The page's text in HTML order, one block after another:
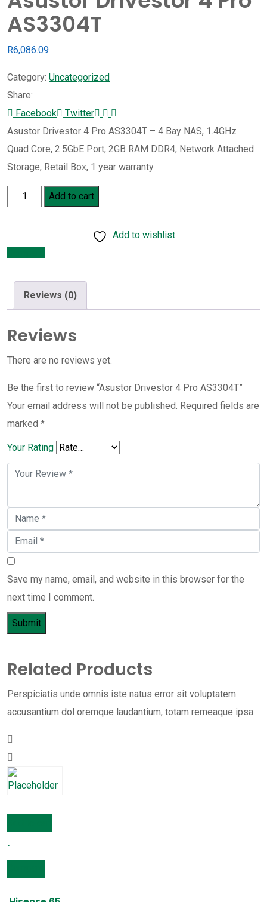
AS3304T
R6,086.09
Category: Uncategorized
Share:
Facebook
Twitter Whatsapp
Share
via
Email
Asustor Drivestor 4 Pro AS3304T – 4 Bay NAS, 1.4GHz
Quad Core, 2.5GbE Port, 2GB RAM DDR4, Network Attached
Storage, Retail Box, 1 year warranty
Asustor
Pro
quantity
Add to cart
Add to wishlist
Reviews (0)
Reviews
There are no reviews yet.
Be the first to review “Asustor Drivestor 4 Pro AS3304T”
Your email address will not be published. Required fields are
marked *
Your Rating
Save my name, email, and website in this browser for the
next time I comment.
Related Products
Perspiciatis unde omnis iste natus error sit voluptatem
accusantium dol oremque laudantium, totam remeaque ipsa.